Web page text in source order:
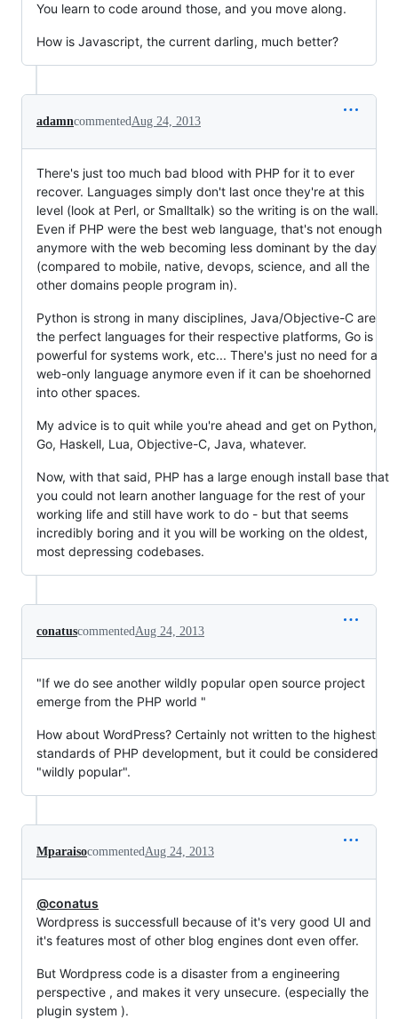
You learn to code around those, and you move along.
How is Javascript, the current darling, much better?
adamncommentedAug 24, 2013
There's just too much bad blood with PHP for it to ever
recover. Languages simply don't last once they're at this
level (look at Perl, or Smalltalk) so the writing is on the wall.
Even if PHP were the best web language, that's not enough
anymore with the web becoming less dominant by the day
(compared to mobile, native, devops, science, and all the
other domains people program in).
Python is strong in many disciplines, Java/Objective-C are
the perfect languages for their respective platforms, Go is
powerful for systems work, etc... There's just no need for a
web-only language anymore even if it can be shoehorned
into other spaces.
My advice is to quit while you're ahead and get on Python,
Go, Haskell, Lua, Objective-C, Java, whatever.
Now, with that said, PHP has a large enough install base that
you could not learn another language for the rest of your
working life and still have work to do - but that seems
incredibly boring and it you will be working on the oldest,
most depressing codebases.
conatuscommentedAug 24, 2013
"If we do see another wildly popular open source project
emerge from the PHP world "
How about WordPress? Certainly not written to the highest
standards of PHP development, but it could be considered
"wildly popular".
MparaisocommentedAug 24, 2013
@conatus
Wordpress is successfull because of it's very good UI and
it's features most of other blog engines dont even offer.
But Wordpress code is a disaster from a engineering
perspective , and makes it very unsecure. (especially the
plugin system ).